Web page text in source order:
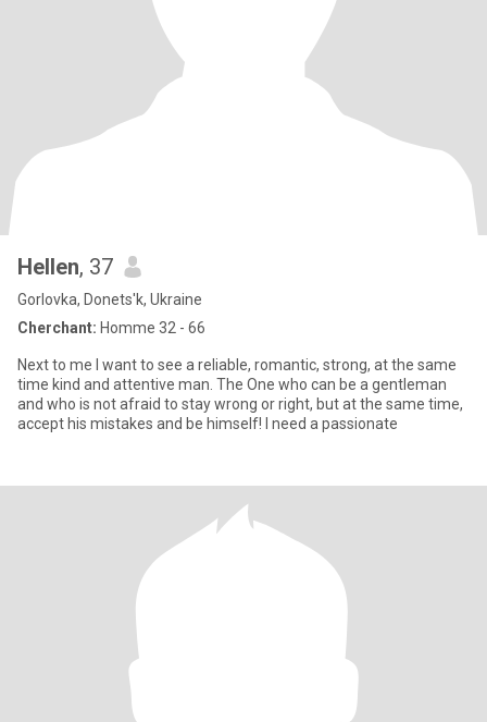
Hellen, 37
Gorlovka, Donets'k, Ukraine
Cherchant: Homme 32 - 66
Next to me I want to see a reliable, romantic, strong, at the same
time kind and attentive man. The One who can be a gentleman
and who is not afraid to stay wrong or right, but at the same time,
accept his mistakes and be himself! I need a passionate